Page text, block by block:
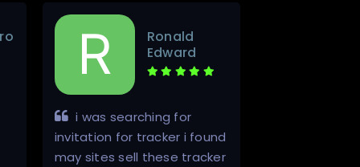
Ronald
Edward
i was searching for
invitation for tracker i found
may sites sell these tracker